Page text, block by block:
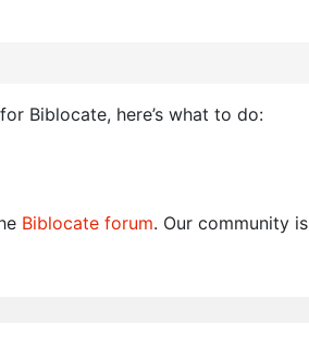
Biblocate, here’s what to do:
Biblocate forum. Our community is